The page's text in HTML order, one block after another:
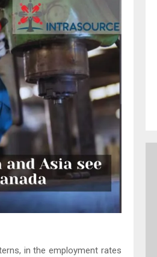
in the employment rates